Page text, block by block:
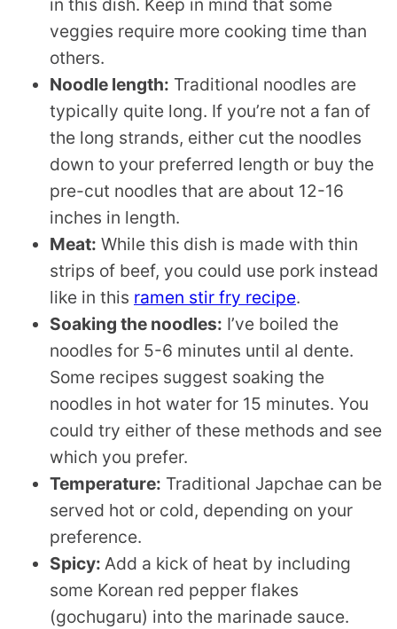
in this dish. Keep in mind that some
veggies require more cooking time than
others.
Noodle length: Traditional noodles are
typically quite long. If you’re not a fan of
the long strands, either cut the noodles
down to your preferred length or buy the
pre-cut noodles that are about 12-16
inches in length.
Meat: While this dish is made with thin
strips of beef, you could use pork instead
like in this ramen stir fry recipe.
Soaking the noodles: I’ve boiled the
noodles for 5-6 minutes until al dente.
Some recipes suggest soaking the
noodles in hot water for 15 minutes. You
could try either of these methods and see
which you prefer.
Temperature: Traditional Japchae can be
served hot or cold, depending on your
preference.
Spicy: Add a kick of heat by including
some Korean red pepper flakes
(gochugaru) into the marinade sauce.